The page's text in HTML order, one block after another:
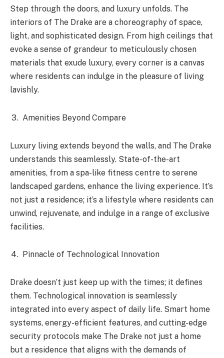
Step through the doors, and luxury unfolds. The
interiors of The Drake are a choreography of space,
light, and sophisticated design. From high ceilings that
evoke a sense of grandeur to meticulously chosen
materials that exude luxury, every corner is a canvas
where residents can indulge in the pleasure of living
lavishly.
Amenities Beyond Compare
Luxury living extends beyond the walls, and The Drake
understands this seamlessly. State-of-the-art
amenities, from a spa-like fitness centre to serene
landscaped gardens, enhance the living experience. It’s
not just a residence; it’s a lifestyle where residents can
unwind, rejuvenate, and indulge in a range of exclusive
facilities.
Pinnacle of Technological Innovation
Drake doesn’t just keep up with the times; it defines
them. Technological innovation is seamlessly
integrated into every aspect of daily life. Smart home
systems, energy-efficient features, and cutting-edge
security protocols make The Drake not just a home
but a residence that aligns with the demands of